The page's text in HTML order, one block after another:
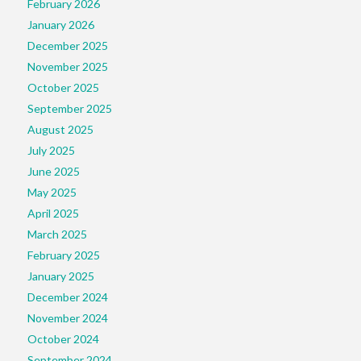
February 2026
January 2026
December 2025
November 2025
October 2025
September 2025
August 2025
July 2025
June 2025
May 2025
April 2025
March 2025
February 2025
January 2025
December 2024
November 2024
October 2024